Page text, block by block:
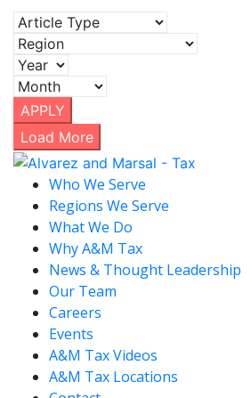
APPLY
Load More
Who We Serve
Regions We Serve
What We Do
Why A&M Tax
News & Thought Leadership
Our Team
Careers
Events
A&M Tax Videos
A&M Tax Locations